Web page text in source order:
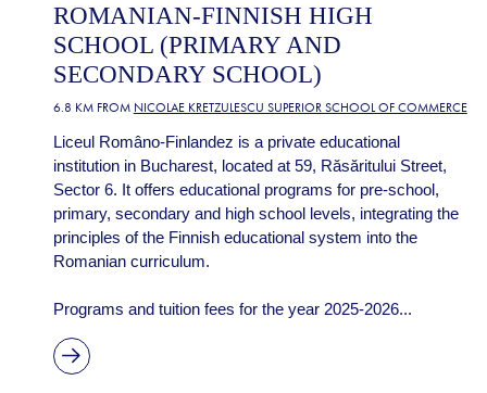
ROMANIAN-FINNISH HIGH
SCHOOL (PRIMARY AND
SECONDARY SCHOOL)
6.8 KM FROM NICOLAE KRETZULESCU SUPERIOR SCHOOL OF COMMERCE
Liceul Româno-Finlandez is a private educational
institution in Bucharest, located at 59, Răsăritului Street,
Sector 6. It offers educational programs for pre-school,
primary, secondary and high school levels, integrating the
principles of the Finnish educational system into the
Romanian curriculum.
Programs and tuition fees for the year 2025-2026...